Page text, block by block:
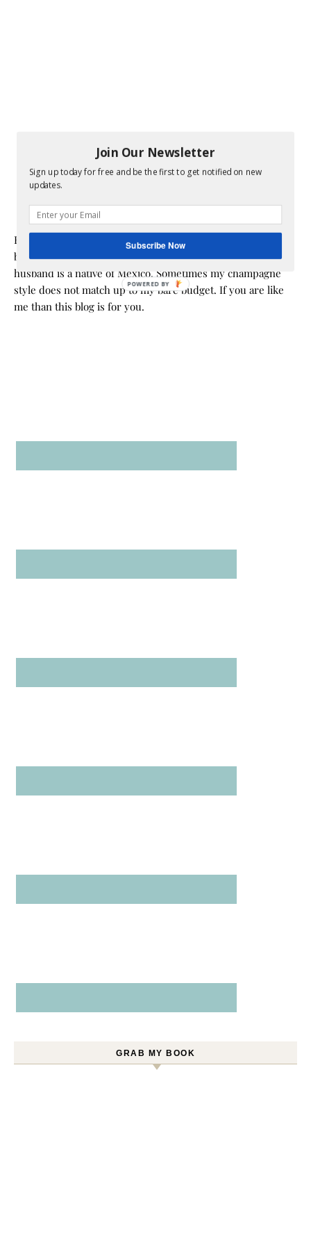
Hi! I am Melissa, the face behind the blog. I am a mom to 3
beautiful young ladies. We are a multicultural family as my
husband is a native of Mexico. Sometimes my champagne
style does not match up to my bare budget. If you are like
me than this blog is for you.
GRAB MY BOOK
Join Our Newsletter
Sign up today for free and be the first to get notified on new
updates.
Subscribe Now
POWERED BY